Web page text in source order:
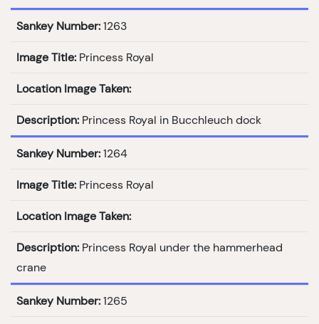
Sankey Number: 1263
Image Title: Princess Royal
Location Image Taken:
Description: Princess Royal in Bucchleuch dock
Sankey Number: 1264
Image Title: Princess Royal
Location Image Taken:
Description: Princess Royal under the hammerhead
crane
Sankey Number: 1265